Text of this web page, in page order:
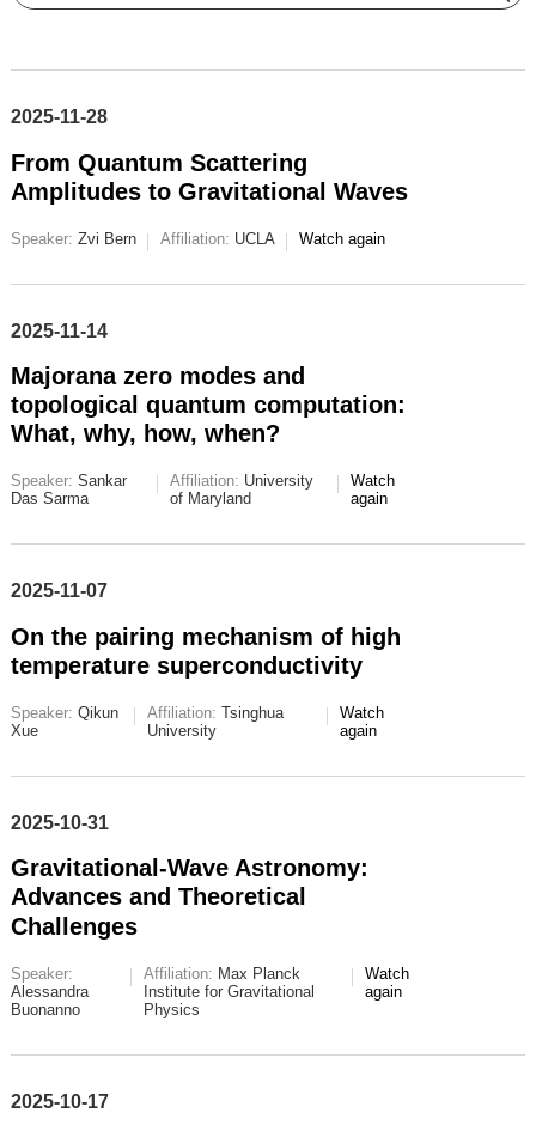
2025-11-28
From Quantum Scattering
Amplitudes to Gravitational Waves
Speaker: Zvi Bern Affiliation: UCLA Watch again
2025-11-14
Majorana zero modes and
topological quantum computation:
What, why, how, when?
Speaker: Sankar
Das Sarma
Affiliation: University
of Maryland
Watch
again
2025-11-07
On the pairing mechanism of high
temperature superconductivity
Speaker: Qikun
Xue
Affiliation: Tsinghua
University
Watch
again
2025-10-31
Gravitational-Wave Astronomy:
Advances and Theoretical
Challenges
Speaker:
Alessandra
Buonanno
Affiliation: Max Planck
Institute for Gravitational
Physics
Watch
again
2025-10-17